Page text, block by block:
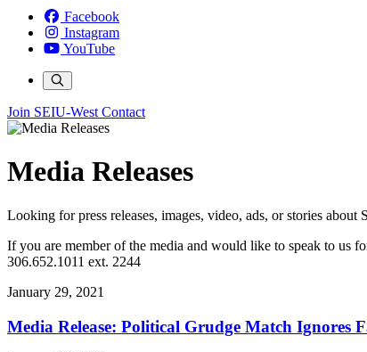
Facebook
Instagram
YouTube
Join SEIU-West Contact
Media Releases
Looking for press releases, images, video, ads, or stories
If you are member of the media and would like to speak to us
306.652.1011 ext. 2244
January 29, 2021
Media Release: Political Grudge Match Ignores